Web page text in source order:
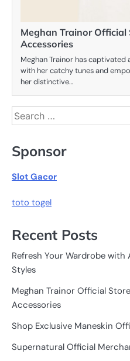
Meghan Trainor
Accessories
Meghan Trainor has
with her catchy tunes and
her distinctive…
Search
for:
Sponsor
Slot Gacor
toto togel
Recent Posts
Refresh Your Wardrobe
Styles
Meghan Trainor Official
Accessories
Shop Exclusive Maneskin
Supernatural Official